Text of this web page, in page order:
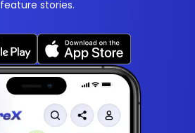
feature stories.